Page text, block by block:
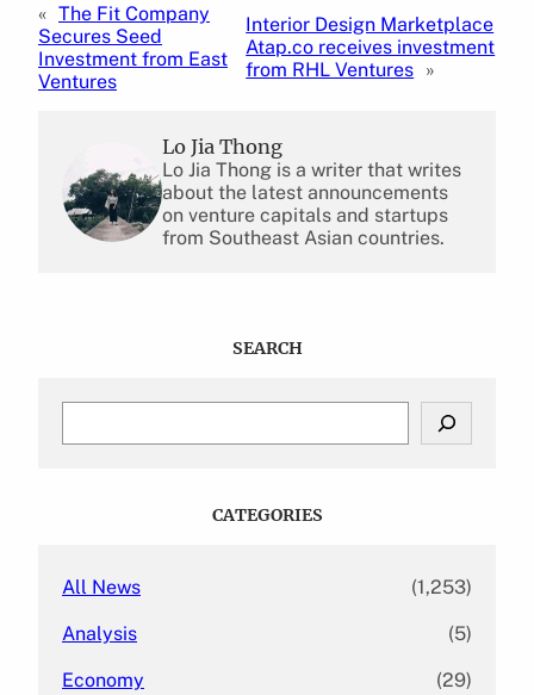
« The Fit Company
Secures Seed
Investment from East
Ventures
Interior Design Marketplace
Atap.co receives investment
from RHL Ventures »
Lo Jia Thong
Lo Jia Thong is a writer that writes
about the latest announcements
on venture capitals and startups
from Southeast Asian countries.
SEARCH
CATEGORIES
All News (1,253)
Analysis (5)
Economy (29)